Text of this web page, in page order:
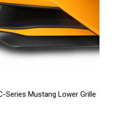
Series Mustang Lower Grille